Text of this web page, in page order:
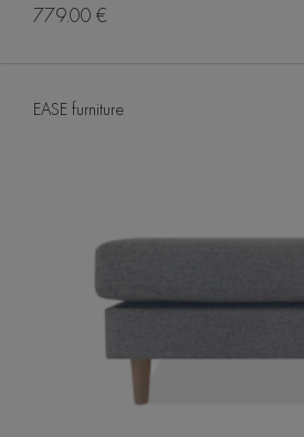
779.00 €
EASE furniture